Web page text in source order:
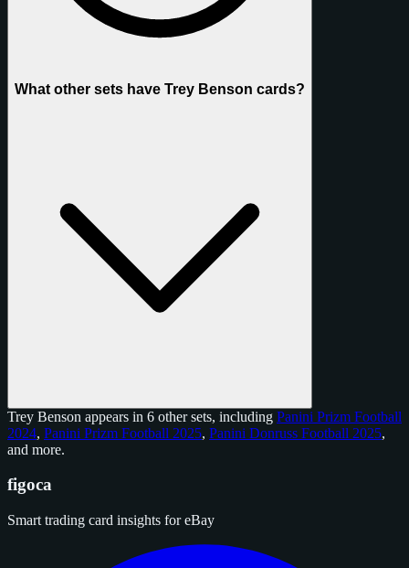
What other sets have Trey Benson cards?
Trey Benson appears in 6 other sets, including Panini Prizm Football
2024, Panini Prizm Football 2025, Panini Donruss Football 2025,
and more.
figoca
Smart trading card insights for eBay